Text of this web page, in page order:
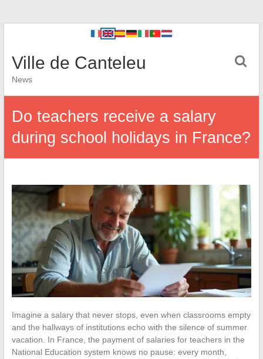
Ville de Canteleu
News
Do teachers receive a salary
during school holidays in France?
Imagine a salary that never stops, even when classrooms empty
and the hallways of institutions echo with the silence of summer
vacation. In France, the payment of salaries for teachers in the
National Education system knows no pause: every month,